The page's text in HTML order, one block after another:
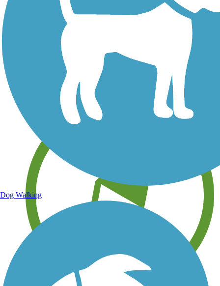
Save your own favorite trails
Dog Walking